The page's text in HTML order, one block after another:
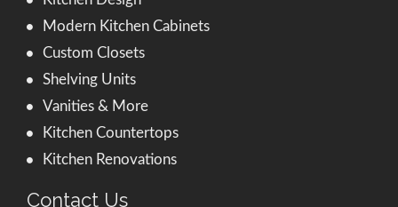
Modern Kitchen Cabinets
Custom Closets
Shelving Units
Vanities & More
Kitchen Countertops
Kitchen Renovations
Contact Us